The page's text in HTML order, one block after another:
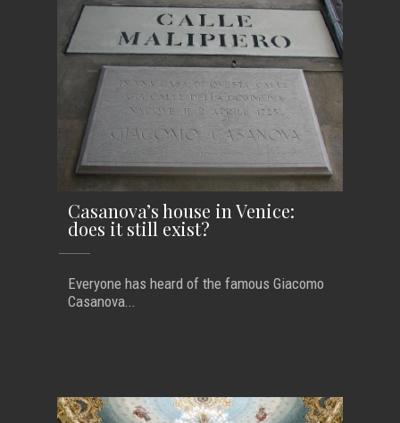
Casanova’s house in Venice:
does it still exist?
Everyone has heard of the famous Giacomo
Casanova...